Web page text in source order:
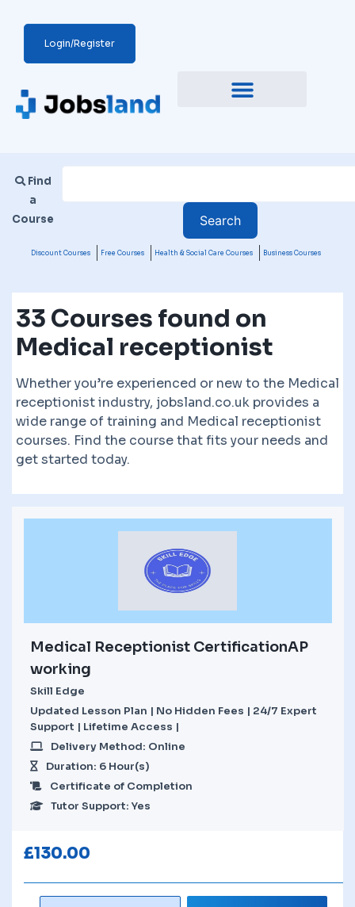
Login/Register
Find
a
Course
Discount Courses Free Courses Health & Social Care Courses Business Courses
33 Courses found on
Medical receptionist
Whether you’re experienced or new to the Medical
receptionist industry, jobsland.co.uk provides a
wide range of training and Medical receptionist
courses. Find the course that fits your needs and
get started today.
Medical Receptionist CertificationAP
working
Skill Edge
Updated Lesson Plan | No Hidden Fees | 24/7 Expert
Support | Lifetime Access |
Delivery Method: Online
Duration: 6 Hour(s)
Certificate of Completion
Tutor Support: Yes
£130.00